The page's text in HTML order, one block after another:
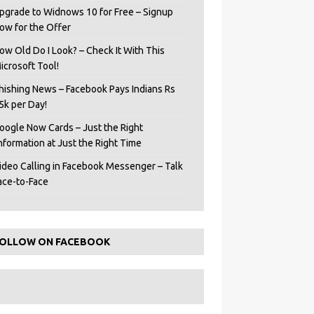
to Widnows 10 for Free – Signup
for the Offer
Old Do I Look? – Check It With This
Tool!
News – Facebook Pays Indians Rs
per Day!
Now Cards – Just the Right
at Just the Right Time
Calling in Facebook Messenger – Talk
to-Face
ON FACEBOOK